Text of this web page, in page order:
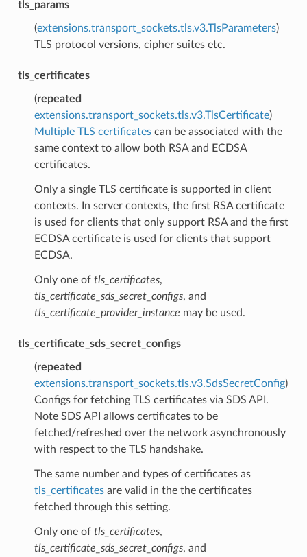
tls_params
(extensions.transport_sockets.tls.v3.TlsParameters)
TLS protocol versions, cipher suites etc.
tls_certificates
(repeated
extensions.transport_sockets.tls.v3.TlsCertificate)
Multiple TLS certificatescan be associated with the
same context to allow both RSA and ECDSA
certificates.
Only a single TLS certificate is supported in client
contexts. In server contexts, the first RSA certificate
is used for clients that only support RSA and the first
ECDSA certificate is used for clients that support
ECDSA.
Only one of tls_certificates,
tls_certificate_sds_secret_configs, and
tls_certificate_provider_instance may be used.
tls_certificate_sds_secret_configs
(repeated
extensions.transport_sockets.tls.v3.SdsSecretConfig)
Configs for fetching TLS certificates via SDS API.
Note SDS API allows certificates to be
fetched/refreshed over the network asynchronously
with respect to the TLS handshake.
The same number and types of certificates as
tls_certificatesare valid in the the certificates
fetched through this setting.
Only one of tls_certificates,
tls_certificate_sds_secret_configs, and